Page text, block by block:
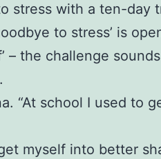
stress with a ten-day
to stress’ is
– the challenge
“At school I used
myself into better